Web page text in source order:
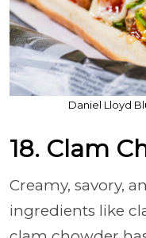
Daniel Lloyd
18. Clam
Creamy, savory,
ingredients like